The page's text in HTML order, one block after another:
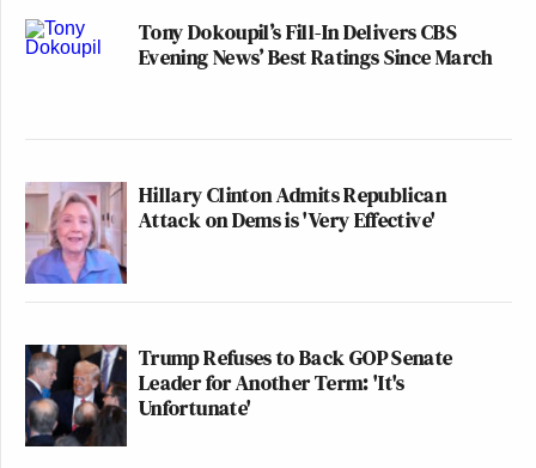
Tony Dokoupil’s Fill-In Delivers CBS
Evening News’ Best Ratings Since March
Hillary Clinton Admits Republican
Attack on Dems is 'Very Effective'
Trump Refuses to Back GOP Senate
Leader for Another Term: 'It's
Unfortunate'